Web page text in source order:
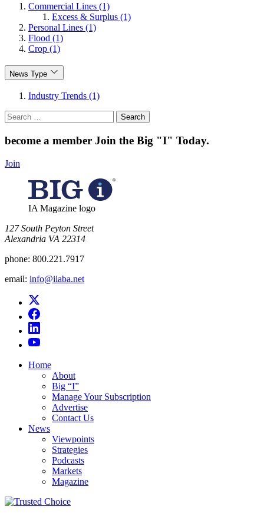
Commercial Lines (1)
Excess & Surplus (1)
Personal Lines (1)
Flood (1)
Crop (1)
News Type
Industry Trends (1)
Search
for:
become a member Join the Big "I" Today.
Join
IA Magazine logo
​127 South Peyton Street
Alexandria VA 22314
phone: 800.221.7917
email: info@iiaba.net
Home
About
Big “I”
Manage Your Subscription
Advertise
Contact Us
News
Viewpoints
Strategies
Podcasts
Markets
Magazine